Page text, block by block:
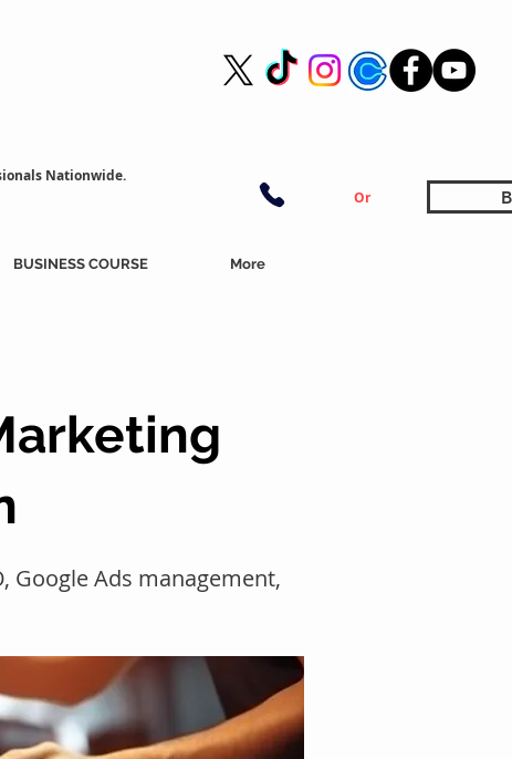
Nationwide.
Or
BUSINESS COURSE More
Google Ads management,